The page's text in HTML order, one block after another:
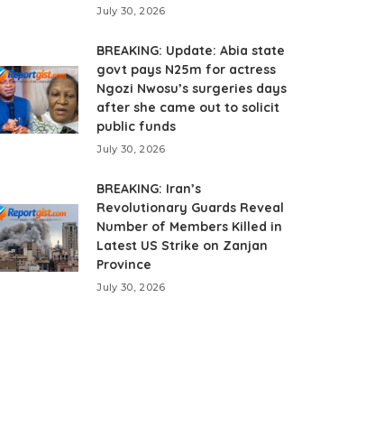
July 30, 2026
BREAKING: Update: Abia state
govt pays N25m for actress
Ngozi Nwosu’s surgeries days
after she came out to solicit
public funds
July 30, 2026
BREAKING: Iran’s
Revolutionary Guards Reveal
Number of Members Killed in
Latest US Strike on Zanjan
Province
July 30, 2026